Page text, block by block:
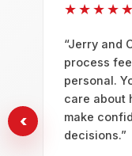
‹
★★★★★
“Jerry and
process
personal.
care about
make
decisions.”